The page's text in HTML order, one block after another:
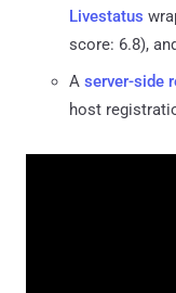
Livestatus
score: 6.8), and
A server-side
host